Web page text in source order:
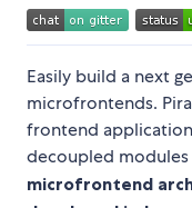
Easily build a next
microfrontends.
frontend
decoupled modules
microfrontend